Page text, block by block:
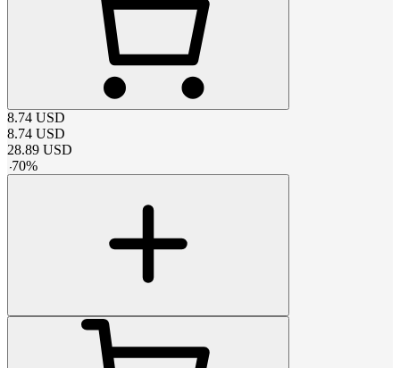
8.74 USD
8.74 USD
28.89 USD
-70%